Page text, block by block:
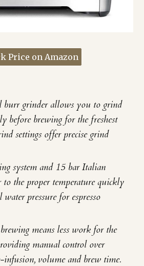
Price on Amazon
burr grinder allows you to grind
before brewing for the freshest
settings offer precise grind
system and 15 bar Italian
the proper temperature quickly
pressure for espresso
means less work for the
manual control over
infusion, volume and brew time.